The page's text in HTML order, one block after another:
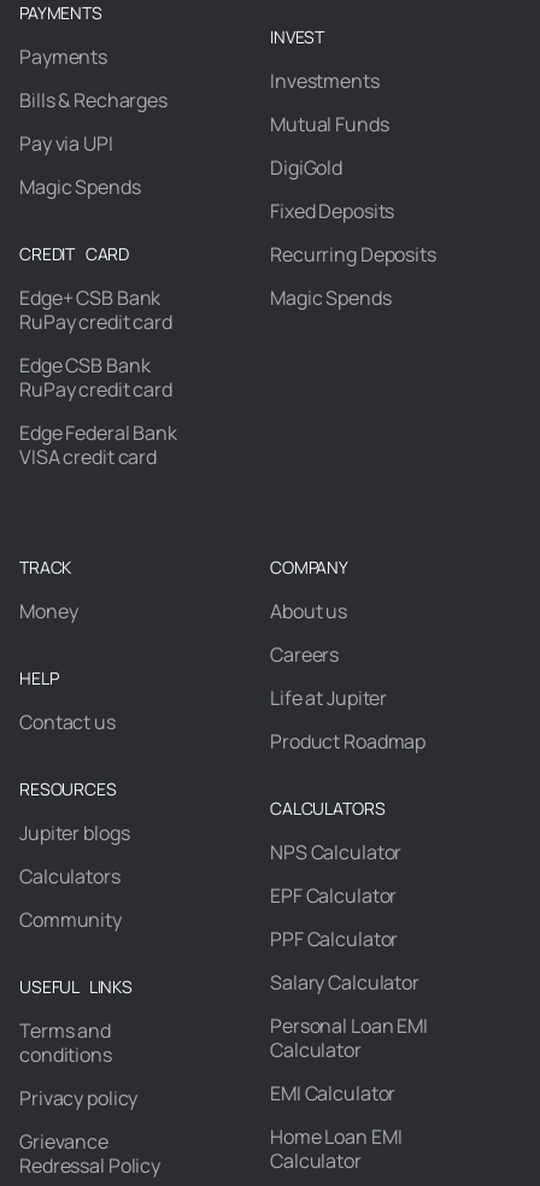
PAYMENTS
Payments
Bills & Recharges
Pay via UPI
Magic Spends
CREDIT CARD
Edge+ CSB Bank
RuPay credit card
Edge CSB Bank
RuPay credit card
Edge Federal Bank
VISA credit card
INVEST
Investments
Mutual Funds
DigiGold
Fixed Deposits
Recurring Deposits
Magic Spends
TRACK
Money
HELP
Contact us
RESOURCES
Jupiter blogs
Calculators
Community
USEFUL LINKS
Terms and
conditions
Privacy policy
Grievance
Redressal Policy
COMPANY
About us
Careers
Life at Jupiter
Product Roadmap
CALCULATORS
NPS Calculator
EPF Calculator
PPF Calculator
Salary Calculator
Personal Loan EMI
Calculator
EMI Calculator
Home Loan EMI
Calculator